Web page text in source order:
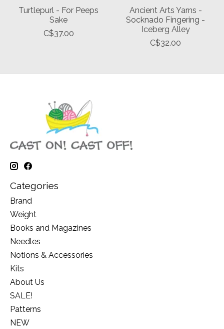
Turtlepurl - For Peeps
Sake
C$37.00
Ancient Arts Yarns -
Socknado Fingering -
Iceberg Alley
C$32.00
Categories
Brand
Weight
Books and Magazines
Needles
Notions & Accessories
Kits
About Us
SALE!
Patterns
NEW